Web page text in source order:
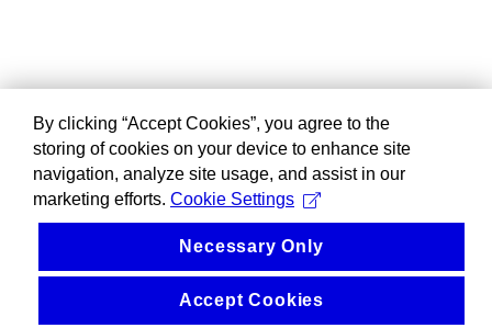
By clicking “Accept Cookies”, you agree to the
storing of cookies on your device to enhance site
navigation, analyze site usage, and assist in our
marketing efforts. Cookie Settings
Necessary Only
Accept Cookies